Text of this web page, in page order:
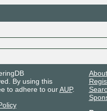
By using this
to adhere to ourAUP.
About